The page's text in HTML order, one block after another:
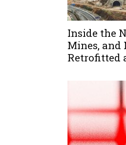
Inside the
Mines, and
Retrofitted